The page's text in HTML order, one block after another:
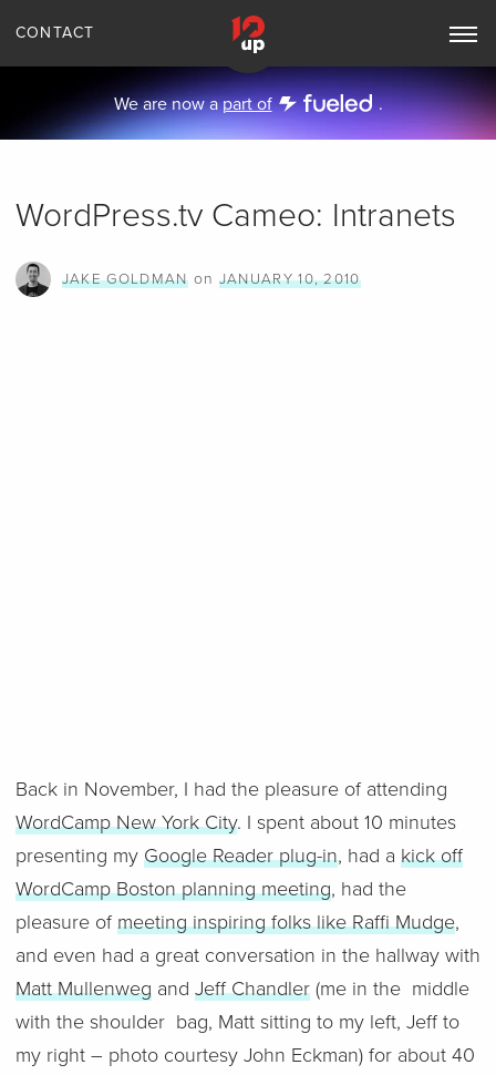
CONTACT
Toggle
Navigation
We are now apart of .
WordPress.tv Cameo: Intranets
JAKE GOLDMANon JANUARY 10, 2010
Back in November, I had the pleasure of attending
WordCamp New York City. I spent about 10 minutes
presenting my Google Reader plug-in, had a kick off
WordCamp Boston planning meeting, had the
pleasure ofmeeting inspiring folks like Raffi Mudge,
and even had a great conversation in the hallway with
Matt Mullenwegand Jeff Chandler(me in the middle
with the shoulder bag, Matt sitting to my left, Jeff to
my right – photo courtesy John Eckman) for about 40